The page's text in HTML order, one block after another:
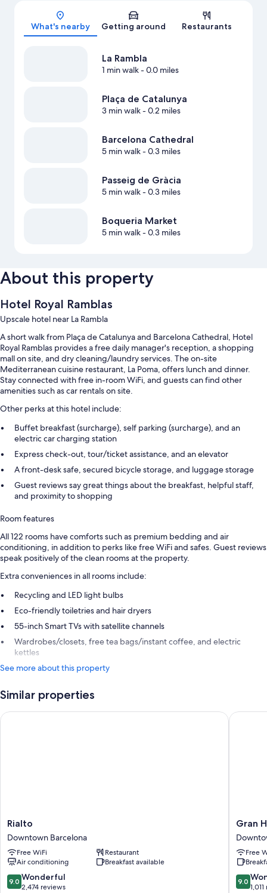
Map
What's nearby Getting around Restaurants
La Rambla
1 min walk- 0.0 miles
Plaça de Catalunya
3 min walk- 0.2 miles
Barcelona Cathedral
5 min walk- 0.3 miles
Passeig de Gràcia
5 min walk- 0.3 miles
Boqueria Market
5 min walk- 0.3 miles
About this property
Hotel Royal Ramblas
Upscale hotel near La Rambla
A short walk from Plaça de Catalunya and Barcelona Cathedral, Hotel
Royal Ramblas provides a free daily manager's reception, a shopping
mall on site, and dry cleaning/laundry services. The on-site
Mediterranean cuisine restaurant, La Poma, offers lunch and dinner.
Stay connected with free in-room WiFi, and guests can find other
amenities such as car rentals on site.
Other perks at this hotel include:
Buffet breakfast (surcharge), self parking (surcharge), and an
electric car charging station
Express check-out, tour/ticket assistance, and an elevator
A front-desk safe, secured bicycle storage, and luggage storage
Guest reviews say great things about the breakfast, helpful staff,
and proximity to shopping
Room features
All 122 rooms have comforts such as premium bedding and air
conditioning, in addition to perks like free WiFi and safes. Guest reviews
speak positively of the clean rooms at the property.
Extra conveniences in all rooms include:
Recycling and LED light bulbs
Eco-friendly toiletries and hair dryers
55-inch Smart TVs with satellite channels
Wardrobes/closets, free tea bags/instant coffee, and electric
kettles
See more about this property
Similar properties
Rialto
Downtown
Barcelona
Rialto
Downtown Barcelona
Free WiFi
Restaurant
Air conditioning
Breakfast available
9.0
out
9.0 Wonderful
2,474 reviews
Rialto
Gran
Hotel
Barcino
Gran
Free
9.0
out
9.0
Gran